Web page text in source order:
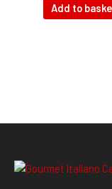
Add to